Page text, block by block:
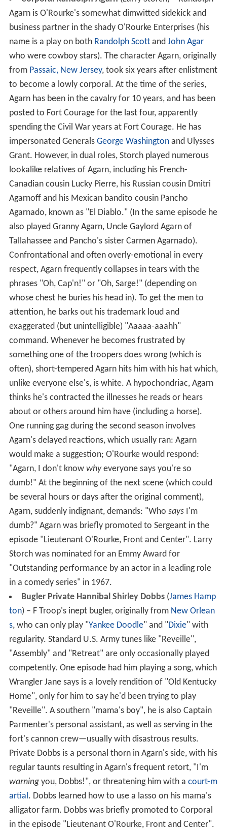
Agarn is O'Rourke's somewhat dimwitted sidekick and
business partner in the shady O'Rourke Enterprises (his
name is a play on both Randolph Scottand John Agar
who were cowboy stars). The character Agarn, originally
from Passaic, New Jersey, took six years after enlistment
to become a lowly corporal. At the time of the series,
Agarn has been in the cavalry for 10 years, and has been
posted to Fort Courage for the last four, apparently
spending the Civil War years at Fort Courage. He has
impersonated Generals George Washingtonand Ulysses
Grant. However, in dual roles, Storch played numerous
lookalike relatives of Agarn, including his French-
Canadian cousin Lucky Pierre, his Russian cousin Dmitri
Agarnoff and his Mexican bandito cousin Pancho
Agarnado, known as "El Diablo." (In the same episode he
also played Granny Agarn, Uncle Gaylord Agarn of
Tallahassee and Pancho's sister Carmen Agarnado).
Confrontational and often overly-emotional in every
respect, Agarn frequently collapses in tears with the
phrases "Oh, Cap'n!" or "Oh, Sarge!" (depending on
whose chest he buries his head in). To get the men to
attention, he barks out his trademark loud and
exaggerated (but unintelligible) "Aaaaa-aaahh"
command. Whenever he becomes frustrated by
something one of the troopers does wrong (which is
often), short-tempered Agarn hits him with his hat which,
unlike everyone else's, is white. A hypochondriac, Agarn
thinks he's contracted the illnesses he reads or hears
about or others around him have (including a horse).
One running gag during the second season involves
Agarn's delayed reactions, which usually ran: Agarn
would make a suggestion; O'Rourke would respond:
"Agarn, I don't know whyeveryone says you're so
dumb!" At the beginning of the next scene (which could
be several hours or days after the original comment),
Agarn, suddenly indignant, demands: "Who saysI'm
dumb?" Agarn was briefly promoted to Sergeant in the
episode "Lieutenant O'Rourke, Front and Center". Larry
Storch was nominated for an Emmy Award for
"Outstanding performance by an actor in a leading role
in a comedy series" in 1967.
Bugler Private Hannibal Shirley Dobbs(James Hamp
ton) – F Troop's inept bugler, originally from New Orlean
s, who can only play "Yankee Doodle" and "Dixie" with
regularity. Standard U.S. Army tunes like "Reveille",
"Assembly" and "Retreat" are only occasionally played
competently. One episode had him playing a song, which
Wrangler Jane says is a lovely rendition of "Old Kentucky
Home", only for him to say he'd been trying to play
"Reveille". A southern "mama's boy", he is also Captain
Parmenter's personal assistant, as well as serving in the
fort's cannon crew—usually with disastrous results.
Private Dobbs is a personal thorn in Agarn's side, with his
regular taunts resulting in Agarn's frequent retort, "I'm
warningyou, Dobbs!", or threatening him with a court-m
artial . Dobbs learned how to use a lasso on his mama's
alligator farm. Dobbs was briefly promoted to Corporal
in the episode "Lieutenant O'Rourke, Front and Center".